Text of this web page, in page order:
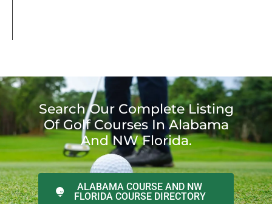
Search Our Complete Listing
Of Golf Courses In Alabama
And NW Florida.
ALABAMA COURSE AND NW
FLORIDA COURSE DIRECTORY